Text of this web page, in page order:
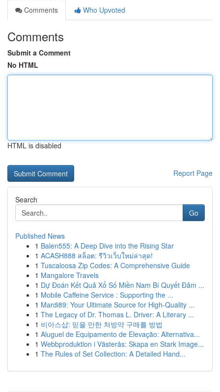
Comments
Who Upvoted
Comments
Submit a Comment
No HTML
HTML is disabled
Report Page
Search
Go
Published News
1 Balen555: A Deep Dive into the Rising Star
1 ACASH888 สล็อต: รีวิวเว็บใหม่ล่าสุด!
1 Tuscaloosa Zip Codes: A Comprehensive Guide
1 Mangalore Travels
1 Dự Đoán Kết Quả Xổ Số Miền Nam Bí Quyết Đảm ...
1 Mobile Caffeine Service : Supporting the ...
1 Mardi89: Your Ultimate Source for High-Quality ...
1 The Legacy of Dr. Thomas L. Driver: A Literary ...
1 비아스샵: 믿을 만한 처방약 구매를 방법
1 Aluguel de Equipamento de Elevação: Alternativa...
1 Webbproduktion i Västerås: Skapa en Stark Image...
1 The Rules of Set Collection: A Detailed Hand...